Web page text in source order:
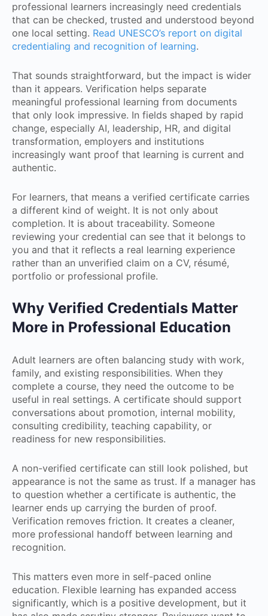
professional learners increasingly need credentials
that can be checked, trusted and understood beyond
one local setting. Read UNESCO’s report on digital
credentialing and recognition of learning.
That sounds straightforward, but the impact is wider
than it appears. Verification helps separate
meaningful professional learning from documents
that only look impressive. In fields shaped by rapid
change, especially AI, leadership, HR, and digital
transformation, employers and institutions
increasingly want proof that learning is current and
authentic.
For learners, that means a verified certificate carries
a different kind of weight. It is not only about
completion. It is about traceability. Someone
reviewing your credential can see that it belongs to
you and that it reflects a real learning experience
rather than an unverified claim on a CV, résumé,
portfolio or professional profile.
Why Verified Credentials Matter
More in Professional Education
Adult learners are often balancing study with work,
family, and existing responsibilities. When they
complete a course, they need the outcome to be
useful in real settings. A certificate should support
conversations about promotion, internal mobility,
consulting credibility, teaching capability, or
readiness for new responsibilities.
A non-verified certificate can still look polished, but
appearance is not the same as trust. If a manager has
to question whether a certificate is authentic, the
learner ends up carrying the burden of proof.
Verification removes friction. It creates a cleaner,
more professional handoff between learning and
recognition.
This matters even more in self-paced online
education. Flexible learning has expanded access
significantly, which is a positive development, but it